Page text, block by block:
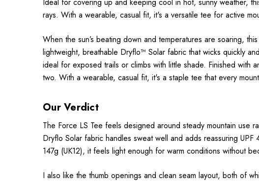
rays. With a wearable, casual fit, it's a versatile tee for active
When the sun’s beating down and temperatures are soaring,
lightweight, breathable Dryflo™ Solar fabric that wicks quickly
ideal for exposed trails or climbs with little shade. Finished with
two. With a wearable, casual fit, it's a staple tee that every
Our Verdict
The Force LS Tee feels designed around steady mountain use
Dryflo Solar fabric handles sweat well and adds reassuring
147g (UK12), it feels light enough for warm conditions without
I also like the thumb openings and clean seam layout, both of